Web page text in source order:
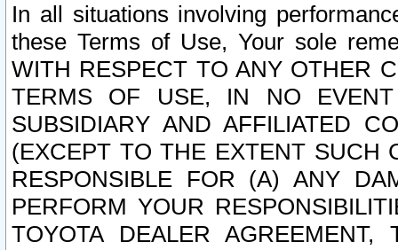
In all situations involving
these Terms of Use, Your sole
WITH RESPECT TO ANY OTHER
TERMS OF USE, IN NO
SUBSIDIARY AND AFFILIATED
(EXCEPT TO THE EXTENT SUCH
RESPONSIBLE FOR (A) ANY
PERFORM YOUR
TOYOTA DEALER